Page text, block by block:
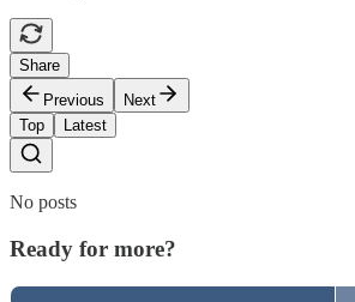
Share
Previous
Next
Top
Latest
No posts
Ready for more?